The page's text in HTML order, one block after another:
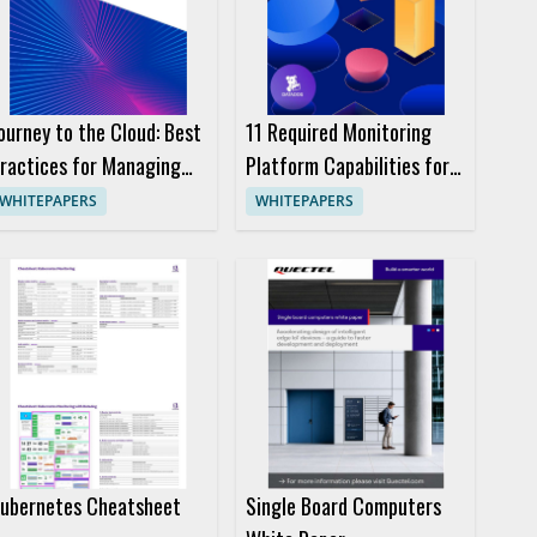
to the Cloud: Best
for Managing
Access
WHITEPAPERS
11 Required Monitoring
Platform Capabilities for
Enterprise Devops Teams
WHITEPAPERS
Cheatsheet
Single Board Computers